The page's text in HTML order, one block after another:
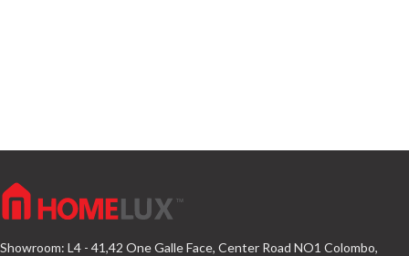
Showroom: L4 - 41,42 One Galle Face, Center Road NO1 Colombo,